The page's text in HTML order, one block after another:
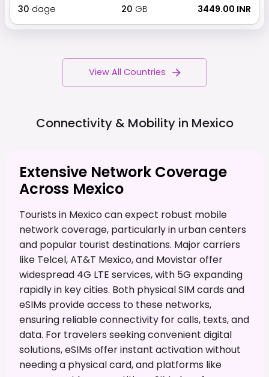
30 dage 20 GB ₹ 3449.00 INR
View All Countries
Connectivity & Mobility in Mexico
Extensive Network Coverage
Across Mexico
Tourists in Mexico can expect robust mobile
network coverage, particularly in urban centers
and popular tourist destinations. Major carriers
like Telcel, AT&T Mexico, and Movistar offer
widespread 4G LTE services, with 5G expanding
rapidly in key cities. Both physical SIM cards and
eSIMs provide access to these networks,
ensuring reliable connectivity for calls, texts, and
data. For travelers seeking convenient digital
solutions, eSIMs offer instant activation without
needing a physical card, and platforms like